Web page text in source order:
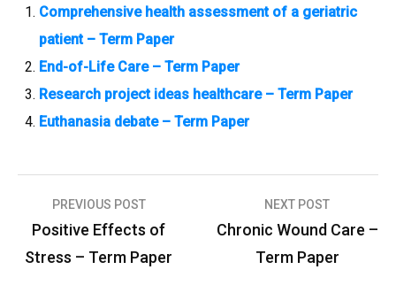
Comprehensive health assessment of a geriatric
patient – Term Paper
End-of-Life Care – Term Paper
Research project ideas healthcare – Term Paper
Euthanasia debate – Term Paper
o
PREVIOUS POST
Positive Effects of
Stress – Term Paper
NEXT POST
Chronic Wound Care –
Term Paper